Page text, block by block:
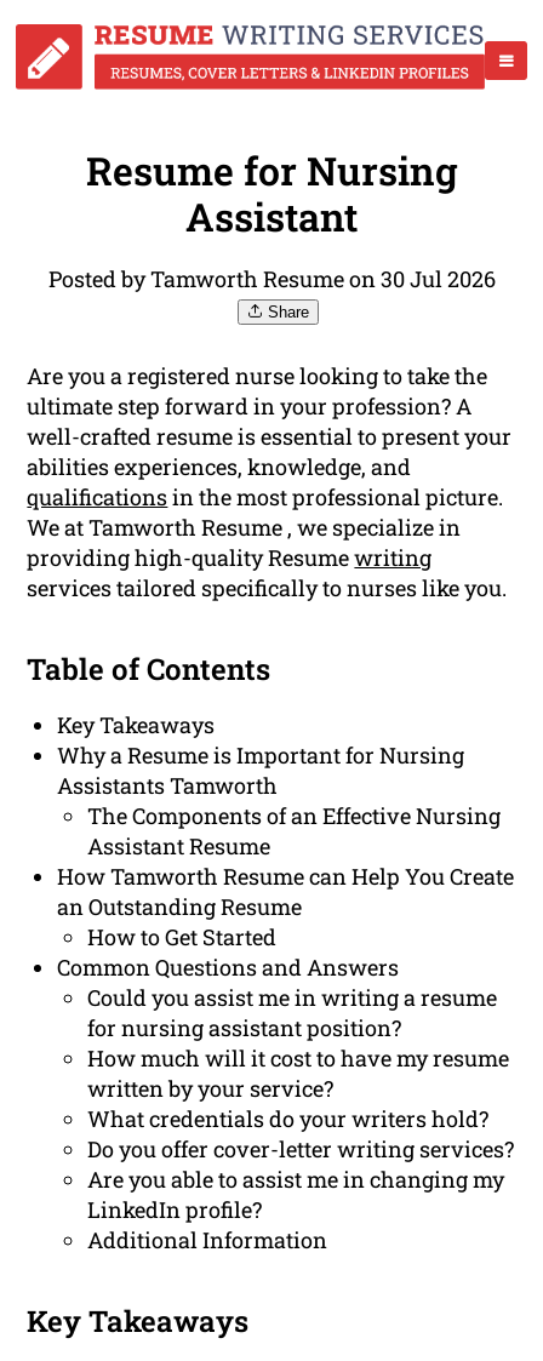
Resume for Nursing
Assistant
Posted by Tamworth Resume on 30 Jul 2026
Share
Are you a registered nurse looking to take the
ultimate step forward in your profession? A
well-crafted resume is essential to present your
abilities experiences, knowledge, and
qualificationsin the most professional picture.
We at Tamworth Resume , we specialize in
providing high-quality Resumewriting
services tailored specifically to nurses like you.
Table of Contents
Key Takeaways
Why a Resume is Important for Nursing
Assistants Tamworth
The Components of an Effective Nursing
Assistant Resume
How Tamworth Resume can Help You Create
an Outstanding Resume
How to Get Started
Common Questions and Answers
Could you assist me in writing a resume
for nursing assistant position?
How much will it cost to have my resume
written by your service?
What credentials do your writers hold?
Do you offer cover-letter writing services?
Are you able to assist me in changing my
LinkedIn profile?
Additional Information
Key Takeaways